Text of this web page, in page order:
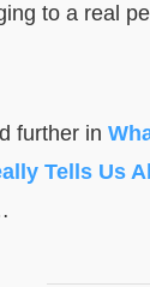
to a real
further in
Tells Us